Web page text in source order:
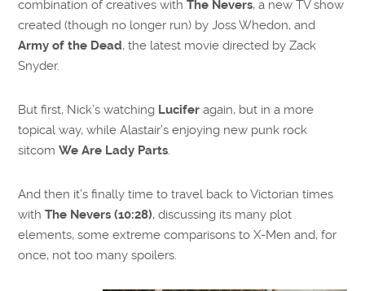
combination of creatives withThe Nevers, a new TV show
created (though no longer run) by Joss Whedon, and
Army of the Dead, the latest movie directed by Zack
Snyder.
But first, Nick’s watching Luciferagain, but in a more
topical way, while Alastair’s enjoying new punk rock
sitcomWe Are Lady Parts.
And then it’s finally time to travel back to Victorian times
withThe Nevers (10:28), discussing its many plot
elements, some extreme comparisons to X-Men and, for
once, not too many spoilers.